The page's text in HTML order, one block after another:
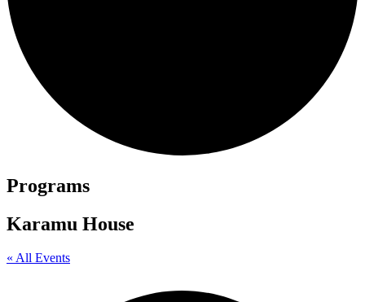
Programs
Karamu House
« All Events